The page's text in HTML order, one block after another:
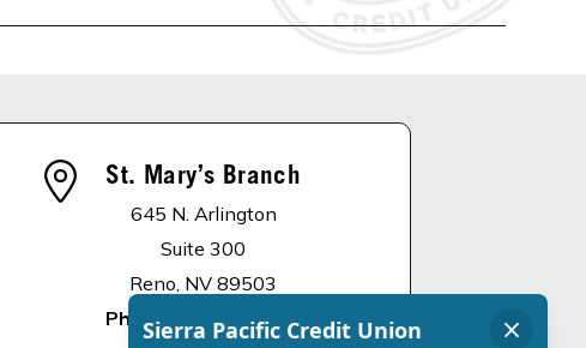
St. Mary’s Branch
645 N. Arlington
Suite 300
Reno, NV 89503
Phone
775.336.4900